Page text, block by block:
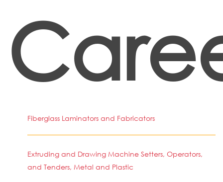
Fiberglass Laminators and Fabricators
Extruding and Drawing Machine Setters, Operators,
and Tenders, Metal and Plastic